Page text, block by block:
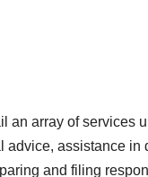
an array of services
advice, assistance in
and filing